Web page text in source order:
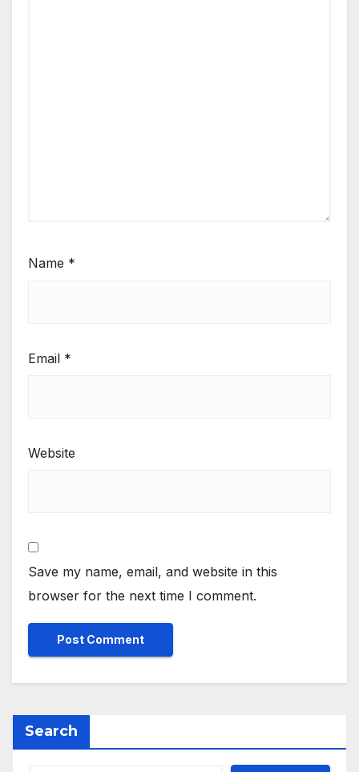
Name *
Email *
Website
Save my name, email, and website in this
browser for the next time I comment.
Search